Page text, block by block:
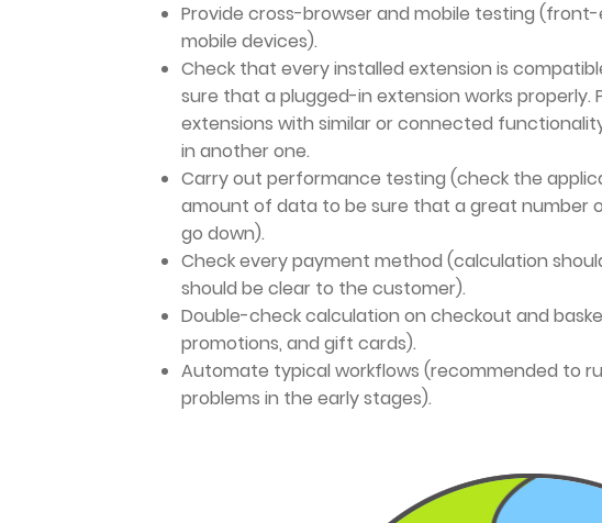
Provide cross-browser and mobile testing
mobile devices).
Check that every installed extension is
sure that a plugged-in extension works properly.
extensions with similar or connected
in another one.
Carry out performance testing (check the
amount of data to be sure that a great number
go down).
Check every payment method (calculation
should be clear to the customer).
Double-check calculation on checkout and
promotions, and gift cards).
Automate typical workflows (recommended to
problems in the early stages).